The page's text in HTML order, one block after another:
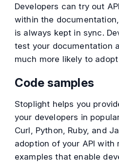
Developers can try out
within the
is always kept in sync.
test your documentation
much more likely to adopt
Code samples
Stoplight helps you
your developers in
Curl, Python, Ruby, and
adoption of your API with
examples that enable